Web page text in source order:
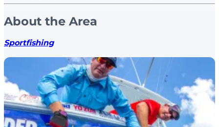
About the Area
Sportfishing